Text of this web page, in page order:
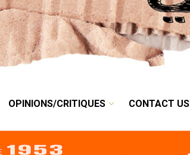
OPINIONS/CRITIQUES CONTACT US